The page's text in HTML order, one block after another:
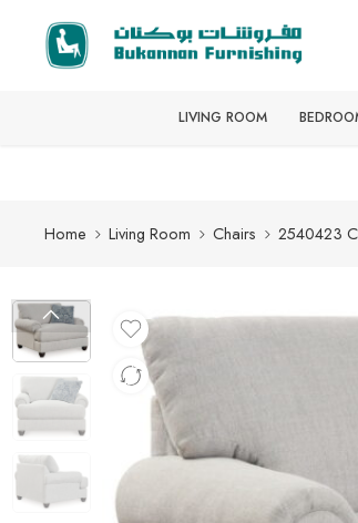
Free delivery for all orders
LIVING ROOM
Home Living Room Chairs 2540423